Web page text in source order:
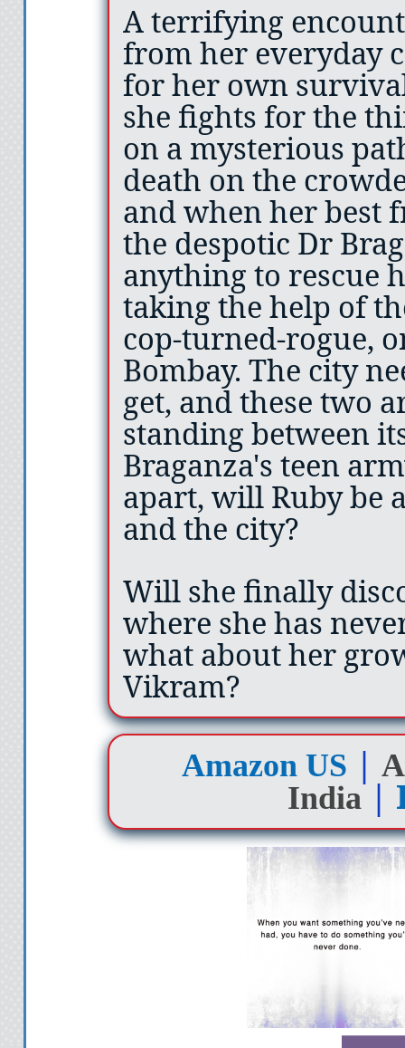
A terrifying
from her everyday
for her own
she fights for the
on a mysterious
death on the
and when her best
the despotic Dr
anything to rescue
taking the help of
cop-turned-rogue,
Bombay. The city
get, and these two
standing between
Braganza's teen
apart, will Ruby be
and the city?
Will she finally
where she has
what about her
Vikram?
Amazon US |
India |